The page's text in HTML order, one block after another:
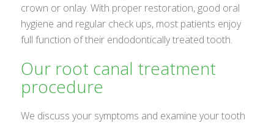
crown or onlay. With proper restoration, good oral
hygiene and regular check ups, most patients enjoy
full function of their endodontically treated tooth.
Our root canal treatment
procedure
We discuss your symptoms and examine your tooth